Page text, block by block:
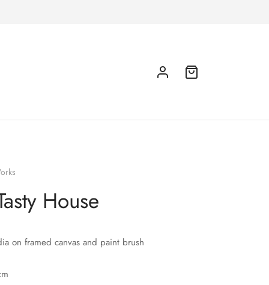
House
on framed canvas and paint brush